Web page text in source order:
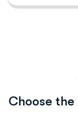
Choose the